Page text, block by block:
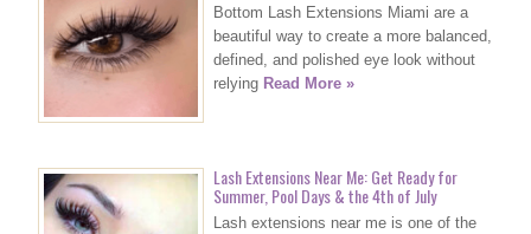
Bottom Lash Extensions Miami are a
beautiful way to create a more balanced,
defined, and polished eye look without
relying Read More »
Lash Extensions Near Me: Get Ready for
Summer, Pool Days & the 4th of July
Lash extensions near me is one of the